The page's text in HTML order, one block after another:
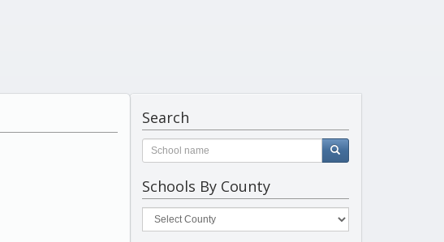
Search
Schools By County